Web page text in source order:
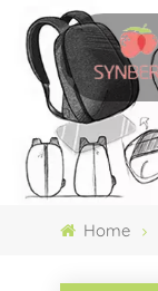
Home